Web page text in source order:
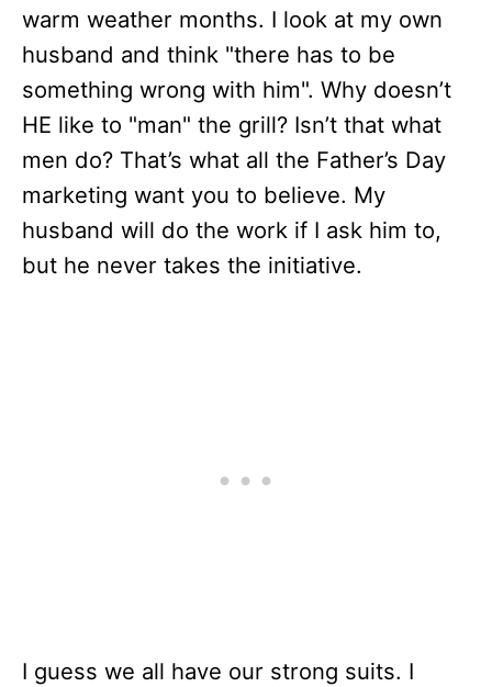
warm weather months. I look at my own
husband and think "there has to be
something wrong with him". Why doesn’t
HE like to "man" the grill? Isn’t that what
men do? That’s what all the Father’s Day
marketing want you to believe. My
husband will do the work if I ask him to,
but he never takes the initiative.
I guess we all have our strong suits. I